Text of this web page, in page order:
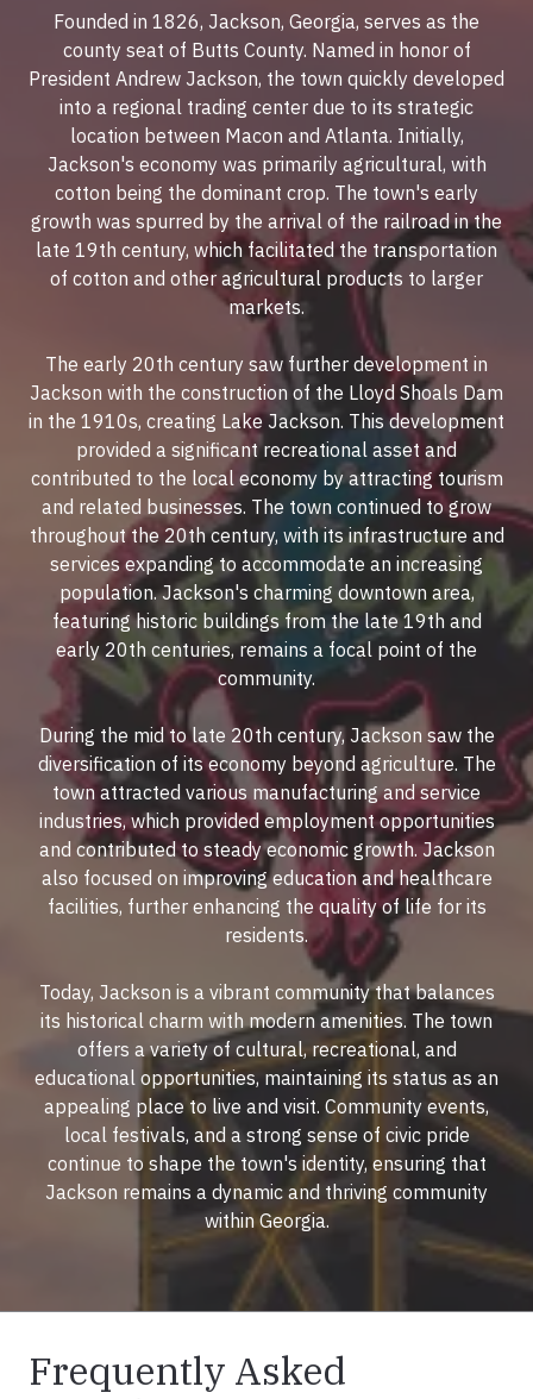
Founded in 1826, Jackson, Georgia, serves as the
county seat of Butts County. Named in honor of
President Andrew Jackson, the town quickly developed
into a regional trading center due to its strategic
location between Macon and Atlanta. Initially,
Jackson's economy was primarily agricultural, with
cotton being the dominant crop. The town's early
growth was spurred by the arrival of the railroad in the
late 19th century, which facilitated the transportation
of cotton and other agricultural products to larger
markets.
The early 20th century saw further development in
Jackson with the construction of the Lloyd Shoals Dam
in the 1910s, creating Lake Jackson. This development
provided a significant recreational asset and
contributed to the local economy by attracting tourism
and related businesses. The town continued to grow
throughout the 20th century, with its infrastructure and
services expanding to accommodate an increasing
population. Jackson's charming downtown area,
featuring historic buildings from the late 19th and
early 20th centuries, remains a focal point of the
community.
During the mid to late 20th century, Jackson saw the
diversification of its economy beyond agriculture. The
town attracted various manufacturing and service
industries, which provided employment opportunities
and contributed to steady economic growth. Jackson
also focused on improving education and healthcare
facilities, further enhancing the quality of life for its
residents.
Today, Jackson is a vibrant community that balances
its historical charm with modern amenities. The town
offers a variety of cultural, recreational, and
educational opportunities, maintaining its status as an
appealing place to live and visit. Community events,
local festivals, and a strong sense of civic pride
continue to shape the town's identity, ensuring that
Jackson remains a dynamic and thriving community
within Georgia.
Frequently Asked